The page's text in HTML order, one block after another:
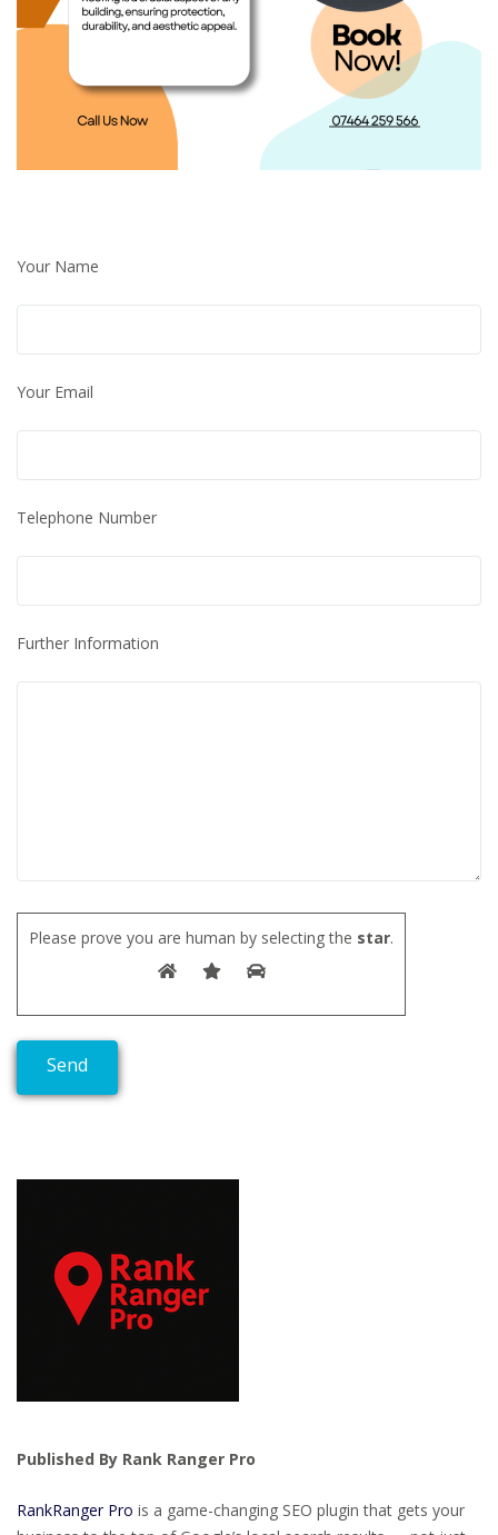
Your Name
Your Email
Telephone Number
Further Information
Please prove you are human by selecting the star.
Published By Rank Ranger Pro
RankRanger Pro is a game-changing SEO plugin that gets your